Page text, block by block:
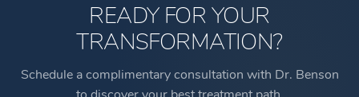
READY FOR YOUR
TRANSFORMATION?
Schedule a complimentary consultation with Dr. Benson